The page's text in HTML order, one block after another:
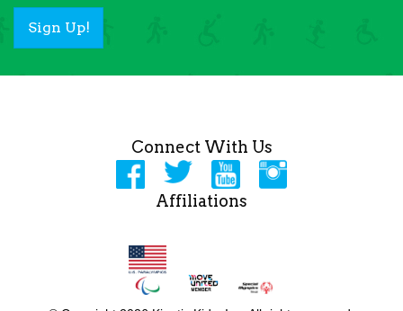
Sign Up!
Connect With Us
Affiliations